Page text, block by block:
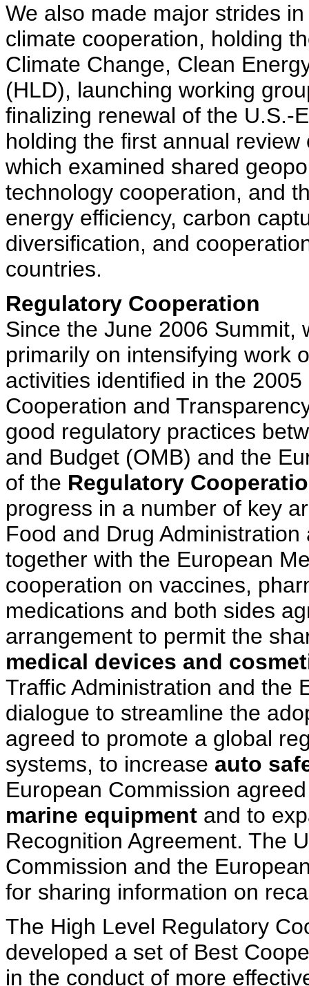
We also made major strides
climate cooperation, holding
Climate Change, Clean
(HLD), launching working
finalizing renewal of the U.S.-
holding the first annual
which examined shared
technology cooperation, and
energy efficiency, carbon
diversification, and
countries.
Regulatory Cooperation
Since the June 2006 Summit,
primarily on intensifying work
activities identified in the
Cooperation and
good regulatory practices
and Budget (OMB) and the
of the Regulatory
progress in a number of key
Food and Drug
together with the European
cooperation on vaccines,
medications and both sides
arrangement to permit the
medical devices and
Traffic Administration and the
dialogue to streamline the
agreed to promote a global
systems, to increase auto
European Commission
marine equipment and to
Recognition Agreement. The
Commission and the
for sharing information on
The High Level Regulatory
developed a set of Best
in the conduct of more